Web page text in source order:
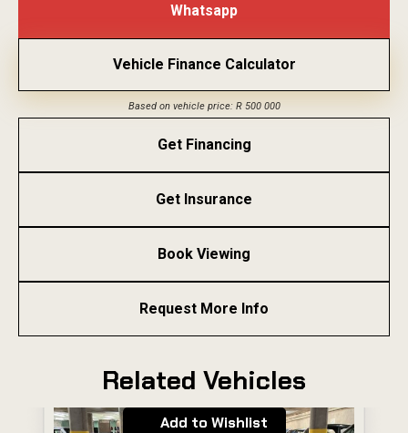
Whatsapp
Vehicle Finance Calculator
Based on vehicle price: R 500 000
Get Financing
Get Insurance
Book Viewing
Request More Info
Related Vehicles
Add to Wishlist